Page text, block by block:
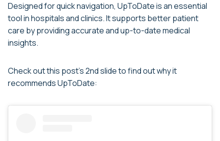
Designed for quick navigation, UpToDate is an essential
tool in hospitals and clinics. It supports better patient
care by providing accurate and up-to-date medical
insights.
Check out this post’s 2nd slide to find out why it
recommends UpToDate: